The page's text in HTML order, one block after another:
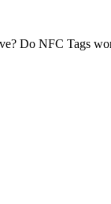
Do NFC Tags